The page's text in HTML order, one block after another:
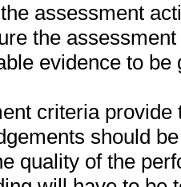
assessment
the
evidence to
criteria
should
quality of the